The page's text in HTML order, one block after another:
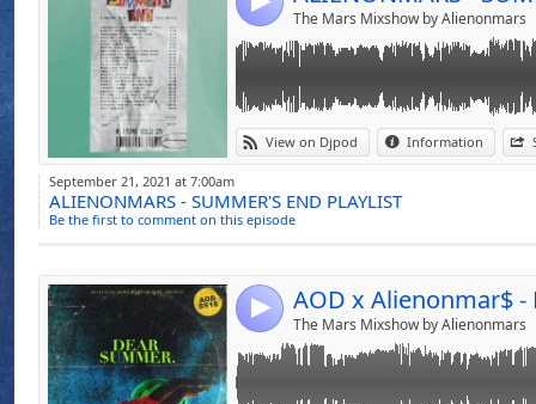
The Mars Mixshow by Alienonmars
View on Djpod Information
September 21, 2021 at 7:00am
ALIENONMARS - SUMMER'S END PLAYLIST
Be the first to comment on this episode
4 The Mars Mixshow by Alienonmars
Link:
Widget:
Share: